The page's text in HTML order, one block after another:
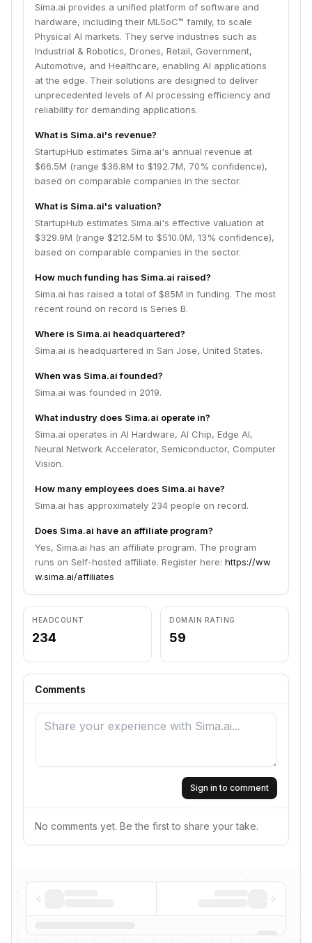
Sima.ai provides a unified platform of software and
hardware, including their MLSoC™ family, to scale
Physical AI markets. They serve industries such as
Industrial & Robotics, Drones, Retail, Government,
Automotive, and Healthcare, enabling AI applications
at the edge. Their solutions are designed to deliver
unprecedented levels of AI processing efficiency and
reliability for demanding applications.
What is Sima.ai's revenue?
StartupHub estimates Sima.ai's annual revenue at
$66.5M (range $36.8M to $192.7M, 70% confidence),
based on comparable companies in the sector.
What is Sima.ai's valuation?
StartupHub estimates Sima.ai's effective valuation at
$329.9M (range $212.5M to $510.0M, 13% confidence),
based on comparable companies in the sector.
How much funding has Sima.ai raised?
Sima.ai has raised a total of $85M in funding. The most
recent round on record is Series B.
Where is Sima.ai headquartered?
Sima.ai is headquartered in San Jose, United States.
When was Sima.ai founded?
Sima.ai was founded in 2019.
What industry does Sima.ai operate in?
Sima.ai operates in AI Hardware, AI Chip, Edge AI,
Neural Network Accelerator, Semiconductor, Computer
Vision.
How many employees does Sima.ai have?
Sima.ai has approximately 234 people on record.
Does Sima.ai have an affiliate program?
Yes, Sima.ai has an affiliate program. The program
runs on Self-hosted affiliate. Register here: https://ww
w.sima.ai/affiliates
HEADCOUNT
234
DOMAIN RATING
59
Comments
Sign in to comment
No comments yet. Be the first to share your take.